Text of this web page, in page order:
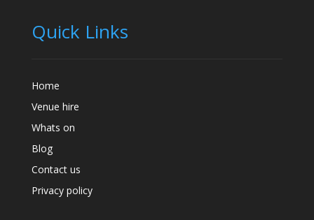
Quick Links
Home
Venue hire
Whats on
Blog
Contact us
Privacy policy